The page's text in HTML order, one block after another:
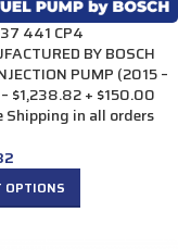
441 CP4
BY BOSCH
PUMP (2015 –
$1,238.82 + $150.00
Shipping in all orders
OPTIONS